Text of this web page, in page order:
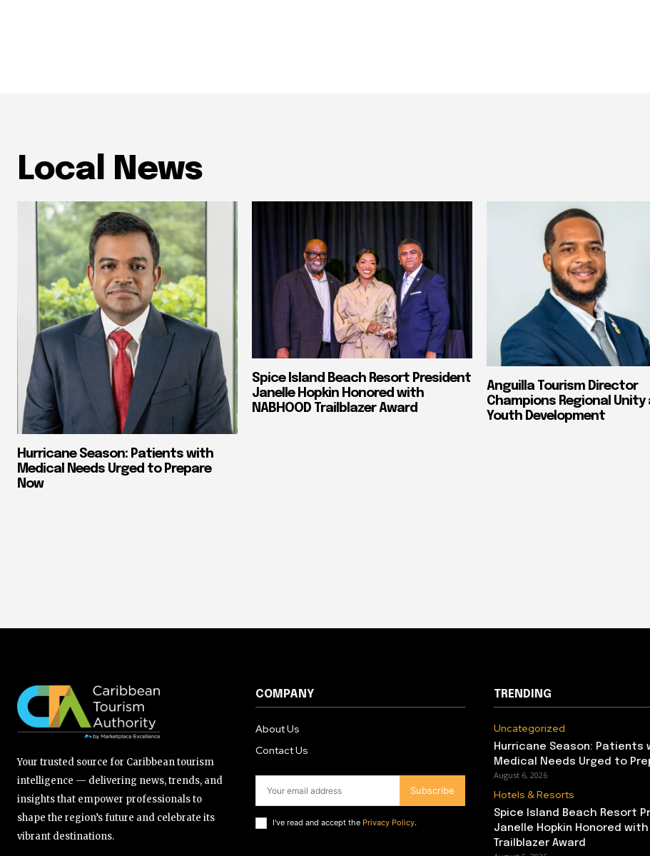
Local News
Hurricane Season: Patients with
Medical Needs Urged to Prepare
Now
Spice Island Beach Resort President
Janelle Hopkin Honored with
NABHOOD Trailblazer Award
Anguilla Tourism Director
Champions Regional Unity
Youth Development
Your trusted source for Caribbean tourism
intelligence — delivering news, trends, and
insights that empower professionals to
shape the region’s future and celebrate its
vibrant destinations.
COMPANY
About Us
Contact Us
Subscribe
I've read and accept the Privacy Policy.
TRENDING
Uncategorized
Hurricane Season: Patients
Medical Needs Urged to
August 6, 2026
Hotels & Resorts
Spice Island Beach Resort
Janelle Hopkin Honored with
Trailblazer Award